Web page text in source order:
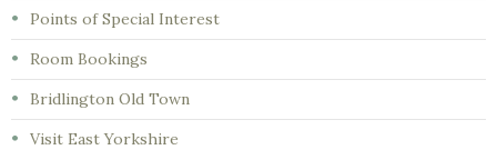
Points of Special Interest
Room Bookings
Bridlington Old Town
Visit East Yorkshire